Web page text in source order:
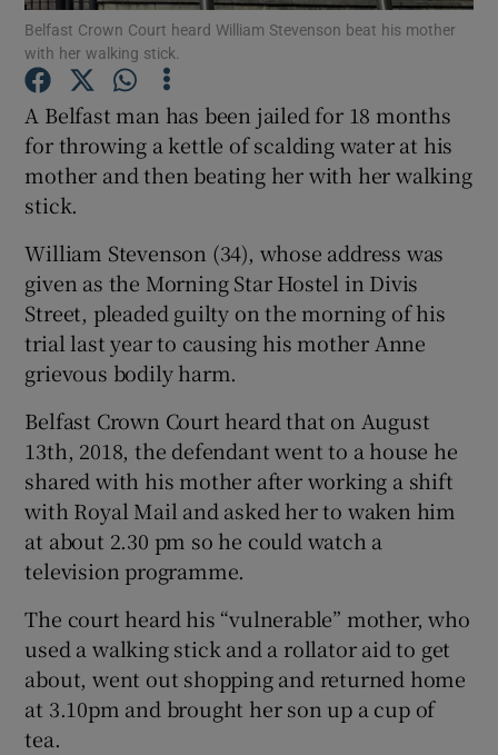
Show Podcasts sub sections
Show Gaeilge sub sections
Show Sponsored sub sections
Belfast Crown Court heard William Stevenson beat his mother
with her walking stick.
A Belfast man has been jailed for 18 months
for throwing a kettle of scalding water at his
mother and then beating her with her walking
stick.
William Stevenson (34), whose address was
given as the Morning Star Hostel in Divis
Street, pleaded guilty on the morning of his
trial last year to causing his mother Anne
grievous bodily harm.
Belfast Crown Court heard that on August
13th, 2018, the defendant went to a house he
shared with his mother after working a shift
with Royal Mail and asked her to waken him
at about 2.30 pm so he could watch a
television programme.
The court heard his “vulnerable” mother, who
used a walking stick and a rollator aid to get
about, went out shopping and returned home
at 3.10pm and brought her son up a cup of
tea.